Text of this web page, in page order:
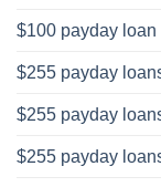
$100 payday loan
$255 payday
$255 payday
$255 payday